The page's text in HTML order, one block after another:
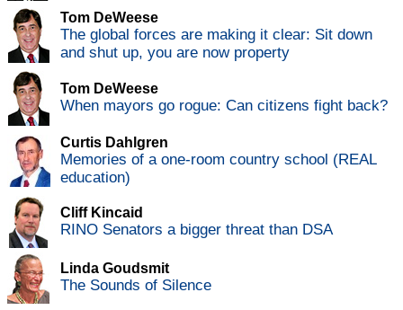
Tom DeWeese
The global forces are making it clear: Sit down
and shut up, you are now property
Tom DeWeese
When mayors go rogue: Can citizens fight back?
Curtis Dahlgren
Memories of a one-room country school (REAL
education)
Cliff Kincaid
RINO Senators a bigger threat than DSA
Linda Goudsmit
The Sounds of Silence